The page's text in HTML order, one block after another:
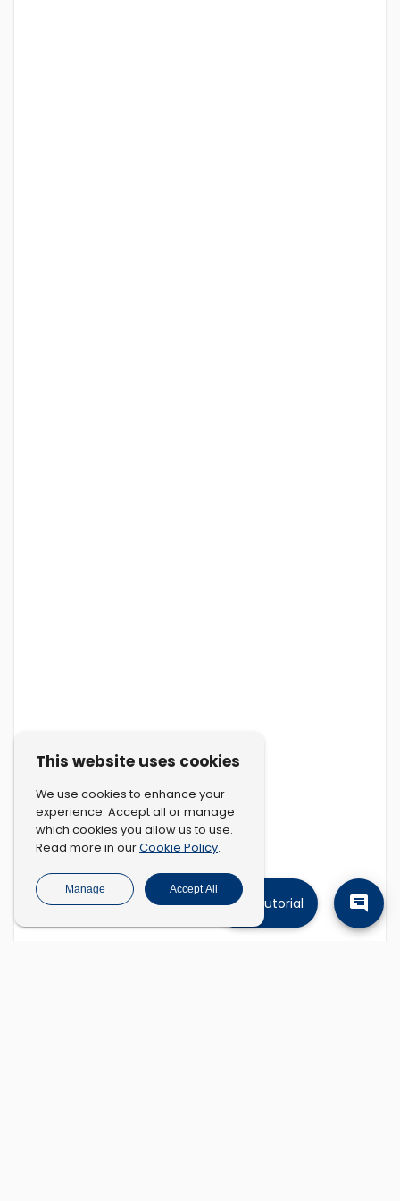
Tutorial
This website uses cookies
We use cookies to enhance your
experience. Accept all or manage
which cookies you allow us to use.
Read more in ourCookie Policy.
Manage Accept All